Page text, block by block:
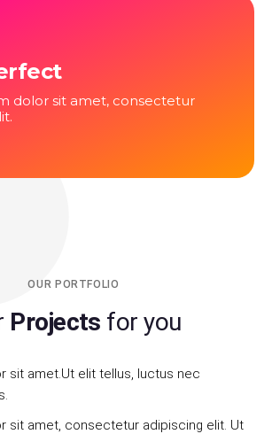
dolor sit amet, consectetur
OUR PORTFOLIO
Projects for you
sit amet.Ut elit tellus, luctus nec
sit amet, consectetur adipiscing elit. Ut